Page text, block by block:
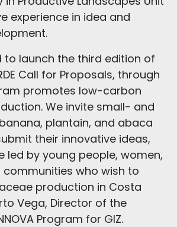
experience in idea and
to launch the third edition of
Call for Proposals, through
promotes low-carbon
We invite small- and
plantain, and abaca
their innovative ideas,
led by young people, women,
communities who wish to
production in Costa
Vega, Director of the
Program for GIZ.